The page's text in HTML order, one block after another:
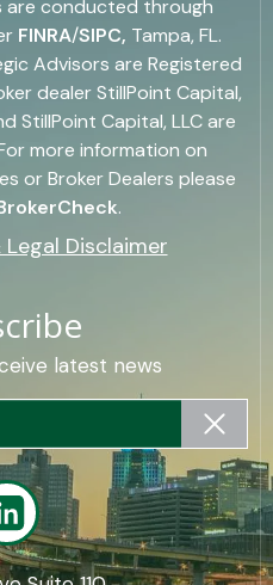
are conducted through
FINRA/SIPC, Tampa, FL.
Advisors are Registered
dealer StillPoint Capital,
StillPoint Capital, LLC are
more information on
or Broker Dealers please
.
Disclaimer
latest news